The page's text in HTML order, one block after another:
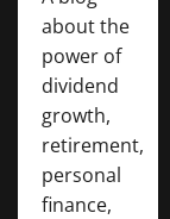
about the
power of
dividend
growth,
retirement,
personal
finance,